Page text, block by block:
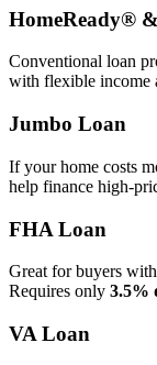
HomeReady®
Conventional loan
with flexible income
Jumbo Loan
If your home costs
help finance
FHA Loan
Great for buyers
Requires only 3.5%
VA Loan